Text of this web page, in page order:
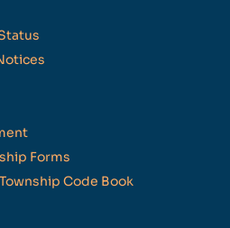
Forms
Township Code Book